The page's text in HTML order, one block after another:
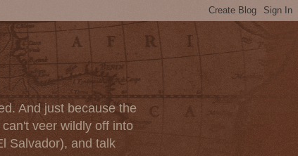
And just because the
veer wildly off into
Salvador), and talk